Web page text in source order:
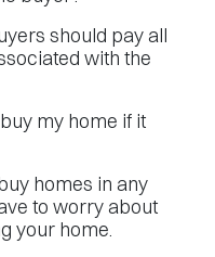
should pay all
with the
my home if it
homes in any
to worry about
your home.